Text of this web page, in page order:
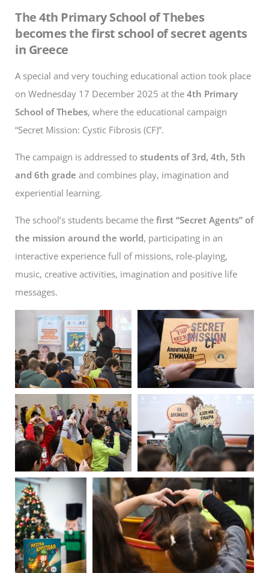
The 4th Primary School of Thebes
becomes the first school of secret agents
in Greece
A special and very touching educational action took place
on Wednesday 17 December 2025 at the 4th Primary
School of Thebes, where the educational campaign
“Secret Mission: Cystic Fibrosis (CF)”.
The campaign is addressed to students of 3rd, 4th, 5th
and 6th grade and combines play, imagination and
experiential learning.
The school’s students became the first “Secret Agents” of
the mission around the world, participating in an
interactive experience full of missions, role-playing,
music, creative activities, imagination and positive life
messages.